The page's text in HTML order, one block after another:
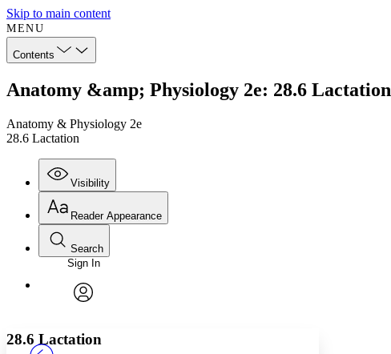
Skip to main content
MENU
Contents
Anatomy &amp; Physiology 2e: 28.6 Lactation
Anatomy & Physiology 2e
28.6 Lactation
Visibility
Annotations
Reader Appearance
Font
Font style
Search
Enter search criteria
Search within:
Sign In
28.6 Lactation